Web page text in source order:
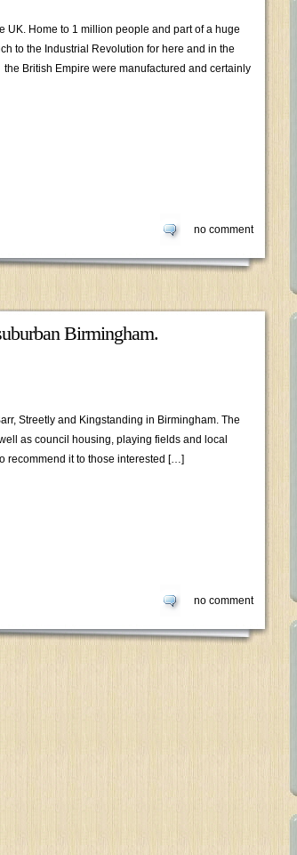
UK. Home to 1 million people and part of a huge
to the Industrial Revolution for here and in the
British Empire were manufactured and certainly
no comment
Birmingham.
Streetly and Kingstanding in Birmingham. The
as council housing, playing fields and local
recommend it to those interested […]
no comment